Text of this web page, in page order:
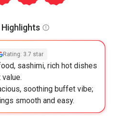
Rating: 3.7 star
sashimi, rich hot dishes
soothing buffet vibe;
smooth and easy.